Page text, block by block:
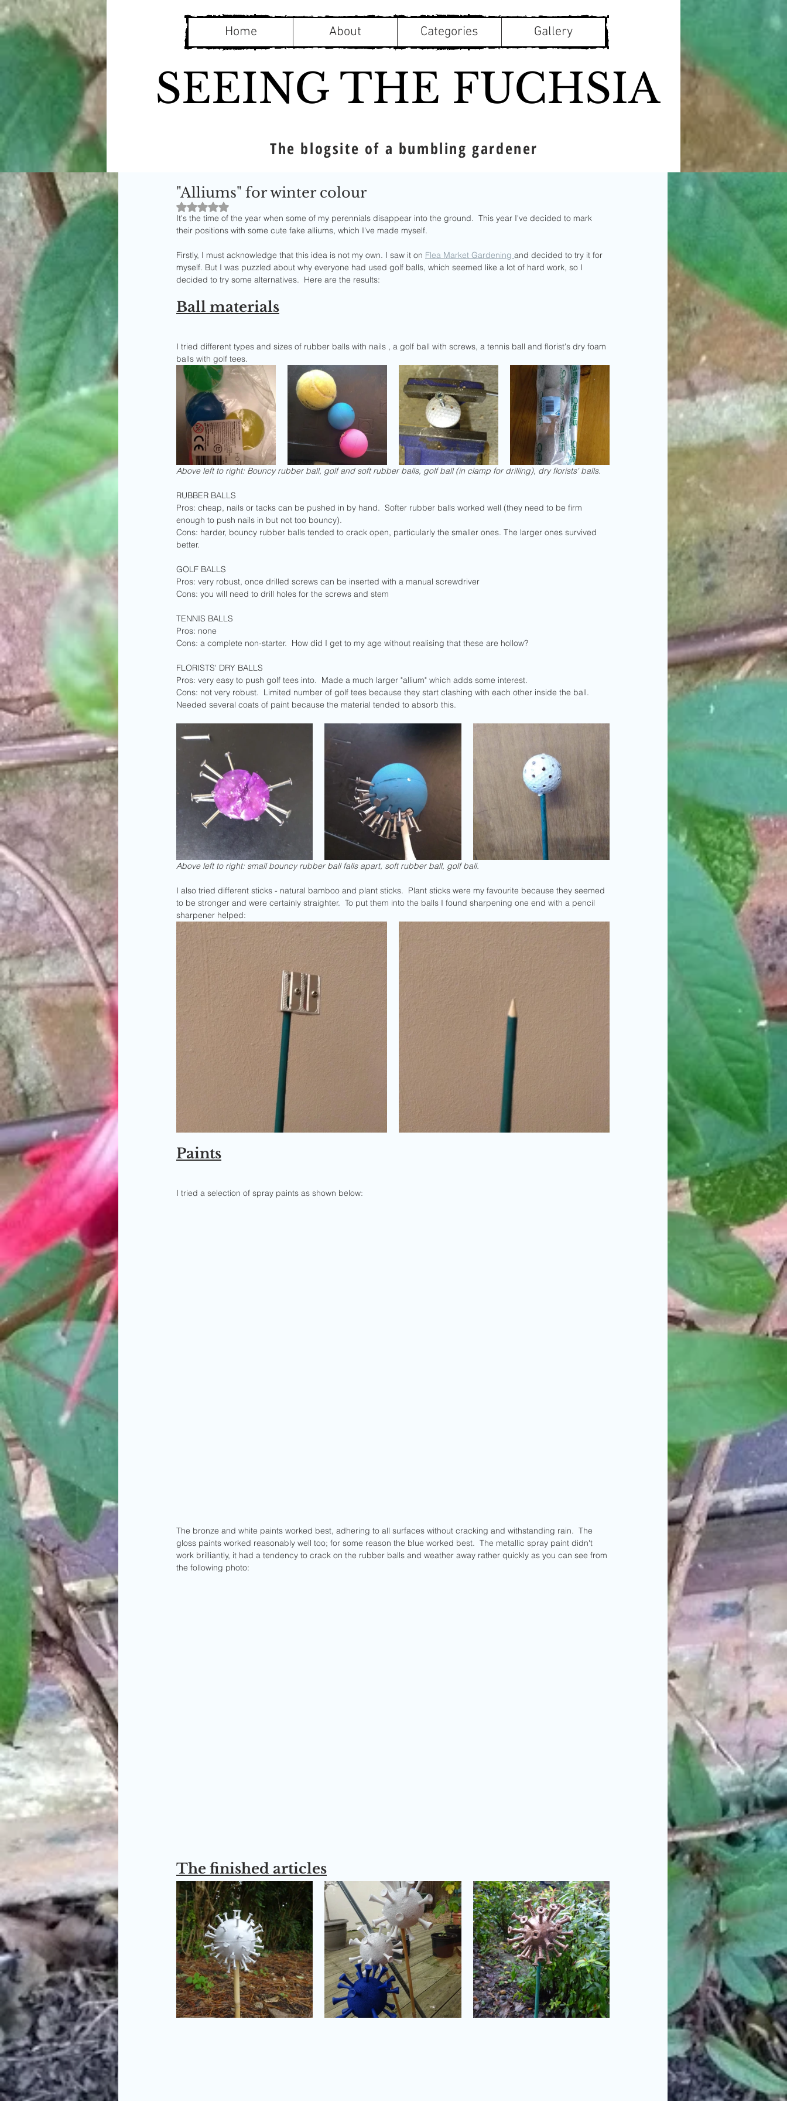
Home About Categories Gallery
SEEING THE FUCHSIA
The blogsite of a bumbling gardener
"Alliums" for winter colour
Rated NaN out of 5 stars.
It's the time of the year when some of my perennials disappear into the ground.  This year I've decided to mark
their positions with some cute fake alliums, which I've made myself.
Firstly, I must acknowledge that this idea is not my own. I saw it on Flea Market Gardening and decided to try it for
myself. But I was puzzled about why everyone had used golf balls, which seemed like a lot of hard work, so I
decided to try some alternatives.  Here are the results:
Ball materials
I tried different types and sizes of rubber balls with nails , a golf ball with screws, a tennis ball and florist's dry foam
balls with golf tees.
Above left to right: Bouncy rubber ball, golf and soft rubber balls, golf ball (in clamp for drilling), dry florists' balls.
RUBBER BALLS
Pros: cheap, nails or tacks can be pushed in by hand.  Softer rubber balls worked well (they need to be firm
enough to push nails in but not too bouncy).
Cons: harder, bouncy rubber balls tended to crack open, particularly the smaller ones. The larger ones survived
better.
GOLF BALLS
Pros: very robust, once drilled screws can be inserted with a manual screwdriver
Cons: you will need to drill holes for the screws and stem
TENNIS BALLS
Pros: none
Cons: a complete non-starter.  How did I get to my age without realising that these are hollow?
FLORISTS' DRY BALLS
Pros: very easy to push golf tees into.  Made a much larger "allium" which adds some interest.
Cons: not very robust.  Limited number of golf tees because they start clashing with each other inside the ball.
Needed several coats of paint because the material tended to absorb this.
Above left to right: small bouncy rubber ball falls apart, soft rubber ball, golf ball.
I also tried different sticks - natural bamboo and plant sticks.  Plant sticks were my favourite because they seemed
to be stronger and were certainly straighter.  To put them into the balls I found sharpening one end with a pencil
sharpener helped:
Paints
I tried a selection of spray paints as shown below:
The bronze and white paints worked best, adhering to all surfaces without cracking and withstanding rain.  The
gloss paints worked reasonably well too; for some reason the blue worked best.  The metallic spray paint didn't
work brilliantly, it had a tendency to crack on the rubber balls and weather away rather quickly as you can see from
the following photo:
The finished articles